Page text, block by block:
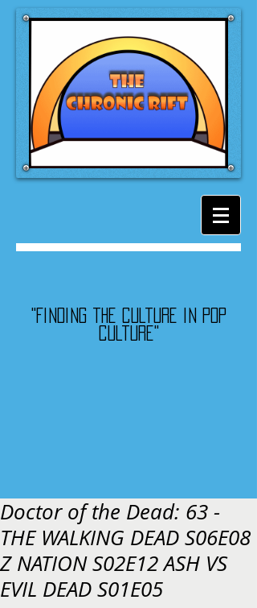
"Finding the culture in pop
culture"
Doctor of the Dead: 63 -
THE WALKING DEAD S06E08
Z NATION S02E12 ASH VS
EVIL DEAD S01E05